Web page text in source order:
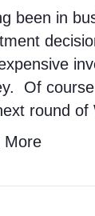
been in
Of
round of
More